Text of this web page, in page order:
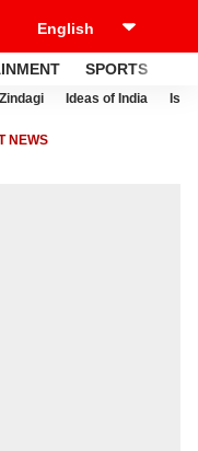
SPORTS
Ideas of India
NEWS